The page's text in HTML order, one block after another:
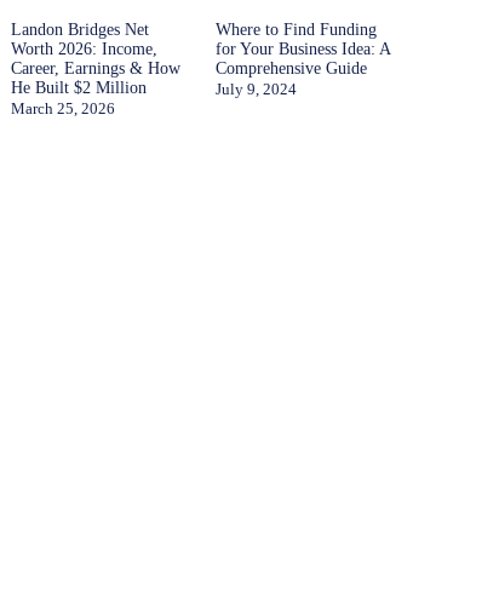
Landon Bridges Net
Worth 2026: Income,
Career, Earnings & How
He Built $2 Million
March 25, 2026
Where to Find Funding
for Your Business Idea: A
Comprehensive Guide
July 9, 2024